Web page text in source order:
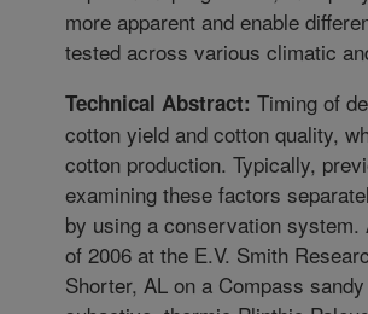
more apparent and enable
tested across various climatic
Technical Abstract: Timing of
cotton yield and cotton quality,
cotton production. Typically,
examining these factors
by using a conservation
of 2006 at the E.V. Smith
Shorter, AL on a Compass